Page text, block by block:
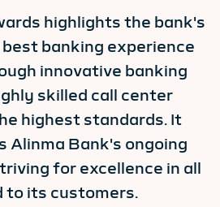
highlights the bank's
banking experience
innovative banking
skilled call center
highest standards. It
Bank's ongoing
for excellence in all
to its customers.